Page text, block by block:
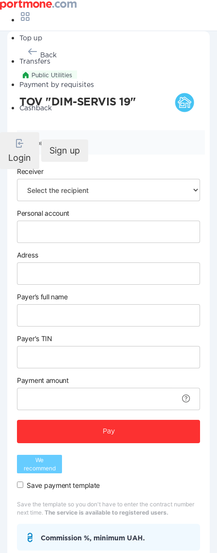
Top up
Transfers
Payment by requisites
Cashback
Login
Sign up
Back
Public Utilities
TOV "DIM-SERVIS 19"
Company details
Receiver
Personal account
Adress
Payer’s full name
Payer's TIN
Payment amount
Pay
We
recommend
Save payment template
Save the template so you don't have to enter the contract number
next time. The service is available to registered users.
Commission %, minimum UAH.